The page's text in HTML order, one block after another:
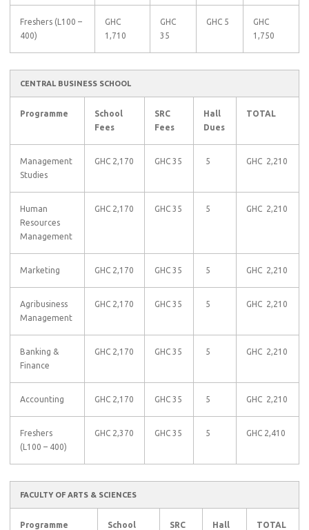
Freshers (L100 –
400)
GHC
1,710
GHC
35
GHC 5
GHC
1,750
CENTRAL BUSINESS SCHOOL
Programme
School
Fees
SRC
Fees
Hall
Dues
TOTAL
Management
Studies
GHC 2,170 GHC 35 5 GHC 2,210
Human
Resources
Management
GHC 2,170 GHC 35 5 GHC 2,210
Marketing GHC 2,170 GHC 35 5 GHC 2,210
Agribusiness
Management
GHC 2,170 GHC 35 5 GHC 2,210
Banking &
Finance
GHC 2,170 GHC 35 5 GHC 2,210
Accounting GHC 2,170 GHC 35 5 GHC 2,210
Freshers
(L100 – 400)
GHC 2,370 GHC 35 5 GHC 2,410
FACULTY OF ARTS & SCIENCES
Programme
School
SRC
Hall
TOTAL